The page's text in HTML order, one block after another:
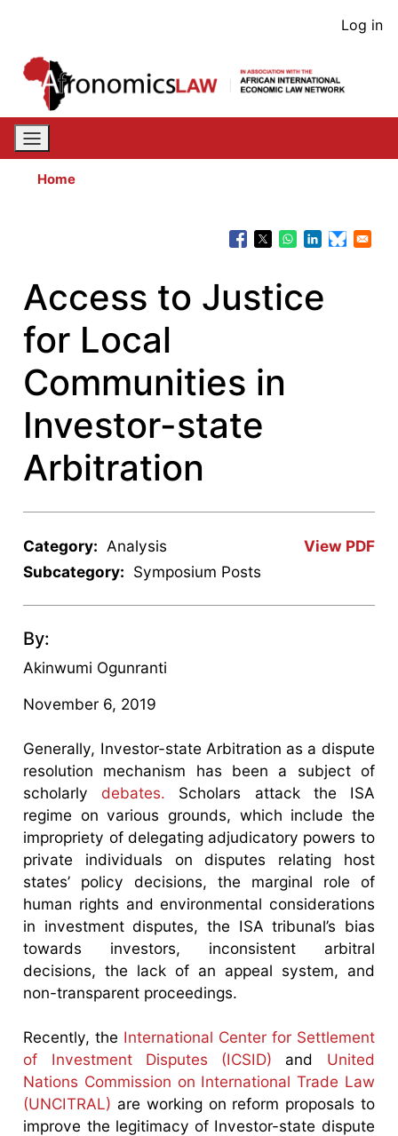
content
User
Log in
Home
Access to Justice
for Local
Communities in
Investor-state
Arbitration
View PDF
Category: Analysis
Subcategory: Symposium Posts
By:
Akinwumi Ogunranti
November 6, 2019
Generally, Investor-state Arbitration as a dispute
resolution mechanism has been a subject of
scholarly debates. Scholars attack the ISA
regime on various grounds, which include the
impropriety of delegating adjudicatory powers to
private individuals on disputes relating host
states’ policy decisions, the marginal role of
human rights and environmental considerations
in investment disputes, the ISA tribunal’s bias
towards investors, inconsistent arbitral
decisions, the lack of an appeal system, and
non-transparent proceedings.
Recently, the International Center for Settlement
of Investment Disputes (ICSID) and United
Nations Commission on International Trade Law
(UNCITRAL) are working on reform proposals to
improve the legitimacy of Investor-state dispute